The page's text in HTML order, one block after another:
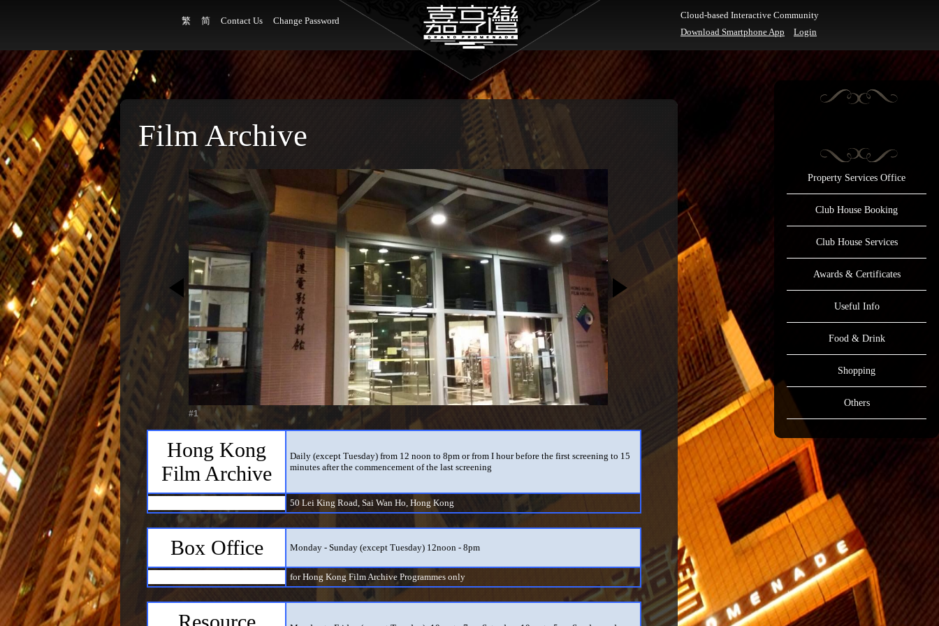
繁 简 Contact Us Change Password
Cloud-based Interactive Community
Download Smartphone App
Login
Property Services Office
Club House Booking
Club House Services
Awards & Certificates
Useful Info
Food & Drink
Shopping
Others
Film Archive
#1
Hong Kong
Film Archive
Daily (except Tuesday) from 12 noon to 8pm or from I hour before the first screening to 15
minutes after the commencement of the last screening
50 Lei King Road, Sai Wan Ho, Hong Kong
Box Office Monday - Sunday (except Tuesday) 12noon - 8pm
for Hong Kong Film Archive Programmes only